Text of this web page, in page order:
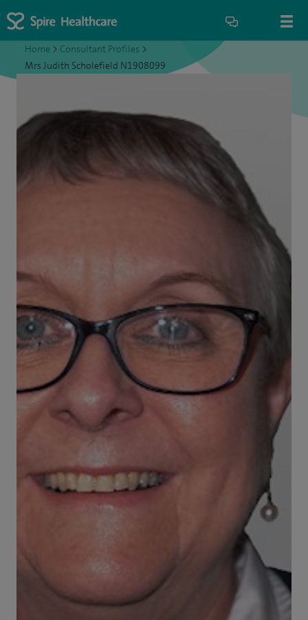
Home > Consultant Profiles >
Mrs Judith Scholefield N1908099